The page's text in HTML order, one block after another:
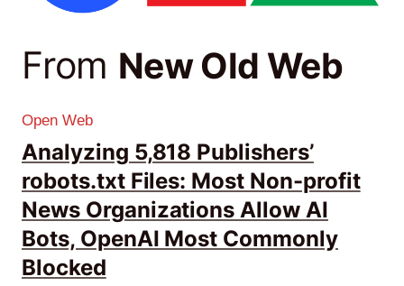
From New Old Web
Open Web
Analyzing 5,818 Publishers’
robots.txt Files: Most Non-profit
News Organizations Allow AI
Bots, OpenAI Most Commonly
Blocked